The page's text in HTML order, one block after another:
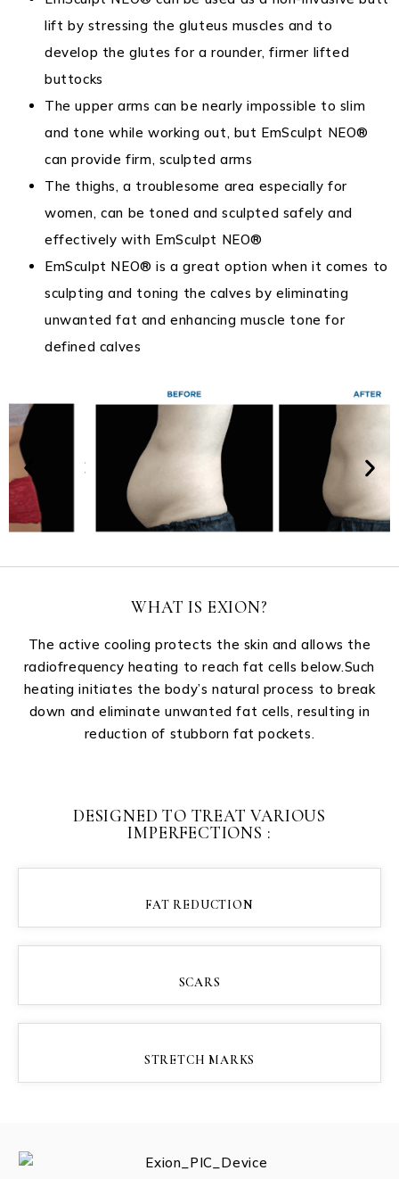
lift by stressing the gluteus muscles and to
develop the glutes for a rounder, firmer lifted
buttocks
The upper arms can be nearly impossible to slim
and tone while working out, but EmSculpt NEO®
can provide firm, sculpted arms
The thighs, a troublesome area especially for
women, can be toned and sculpted safely and
effectively with EmSculpt NEO®
EmSculpt NEO® is a great option when it comes to
sculpting and toning the calves by eliminating
unwanted fat and enhancing muscle tone for
defined calves
WHAT IS EXION?
The active cooling protects the skin and allows the
radiofrequency heating to reach fat cells below.Such
heating initiates the body’s natural process to break
down and eliminate unwanted fat cells, resulting in
reduction of stubborn fat pockets.
DESIGNED TO TREAT VARIOUS
IMPERFECTIONS :
FAT REDUCTION
SCARS
STRETCH MARKS